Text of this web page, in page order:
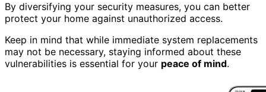
By diversifying your security measures, you can better
protect your home against unauthorized access.
Keep in mind that while immediate system replacements
may not be necessary, staying informed about these
vulnerabilities is essential for your peace of mind.